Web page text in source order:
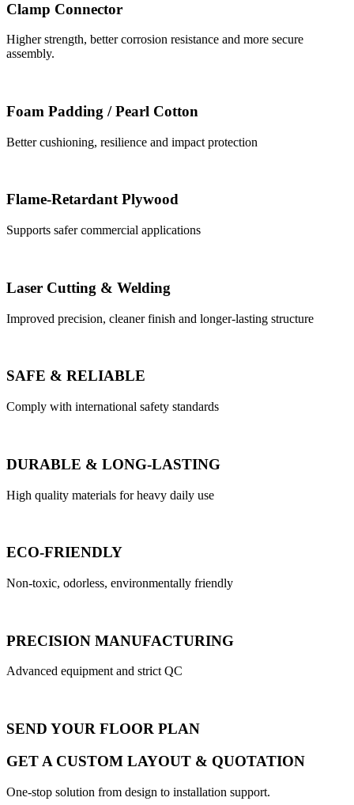
Clamp Connector
Higher strength, better corrosion resistance and more secure
assembly.
Foam Padding / Pearl Cotton
Better cushioning, resilience and impact protection
Flame-Retardant Plywood
Supports safer commercial applications
Laser Cutting & Welding
Improved precision, cleaner finish and longer-lasting structure
SAFE & RELIABLE
Comply with international safety standards
DURABLE & LONG-LASTING
High quality materials for heavy daily use
ECO-FRIENDLY
Non-toxic, odorless, environmentally friendly
PRECISION MANUFACTURING
Advanced equipment and strict QC
SEND YOUR FLOOR PLAN
GET A CUSTOM LAYOUT & QUOTATION
One-stop solution from design to installation support.